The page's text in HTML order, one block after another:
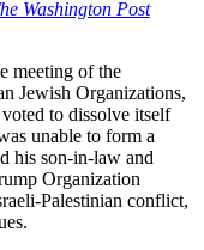
Washington Post
meeting of the
Jewish Organizations,
to dissolve itself
unable to form a
his son-in-law and
Organization
Palestinian conflict,